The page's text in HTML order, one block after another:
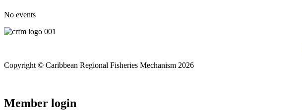
No events
Copyright © Caribbean Regional Fisheries Mechanism 2026
Member login